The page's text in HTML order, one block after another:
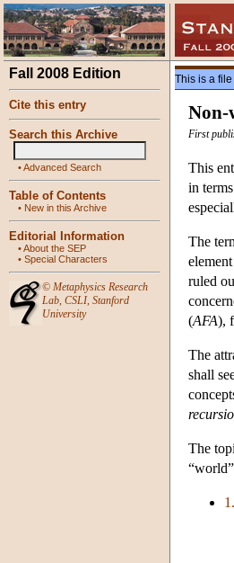
Fall 2008 Edition
Cite this entry
Search this Archive
•Advanced Search
Table of Contents
• New in this Archive
Editorial Information
•About the SEP
• Special Characters
© Metaphysics Research
Lab, CSLI, Stanford
University
This is a
Non-
First
This
in
The
ruled
(AFA),
The
shall
The